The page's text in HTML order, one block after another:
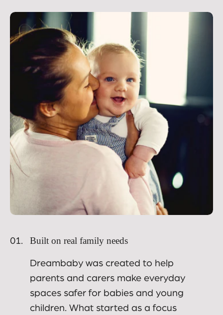
01. Built on real family needs
Dreambaby was created to help
parents and carers make everyday
spaces safer for babies and young
children. What started as a focus